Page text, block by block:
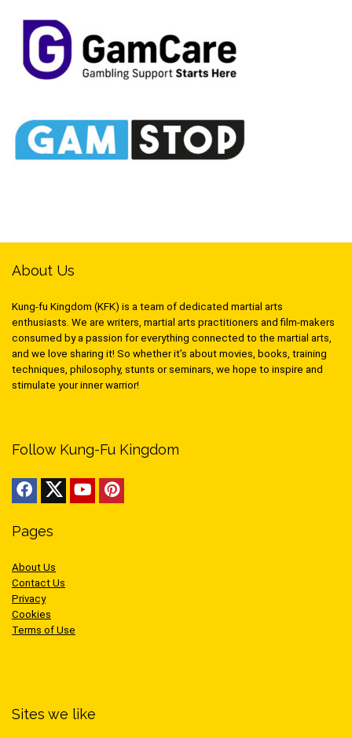
About Us
Kung-fu Kingdom (KFK) is a team of dedicated martial arts
enthusiasts. We are writers, martial arts practitioners and film-makers
consumed by a passion for everything connected to the martial arts,
and we love sharing it! So whether it’s about movies, books, training
techniques, philosophy, stunts or seminars, we hope to inspire and
stimulate your inner warrior!
Follow Kung-Fu Kingdom
Pages
About Us
Contact Us
Privacy
Cookies
Terms of Use
Sites we like